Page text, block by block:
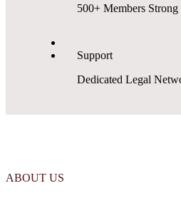
500+ Members Strong
Support
Dedicated Legal
ABOUT US